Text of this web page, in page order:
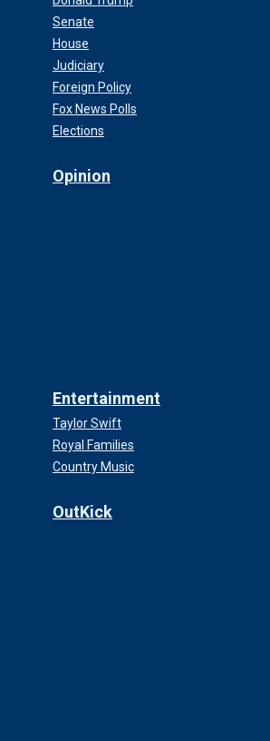
Senate
House
Judiciary
Foreign Policy
Fox News Polls
Elections
Opinion
Entertainment
Taylor Swift
Royal Families
Country Music
OutKick